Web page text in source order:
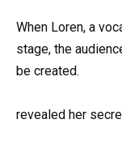
When Loren, a
stage, the
be created.
revealed her